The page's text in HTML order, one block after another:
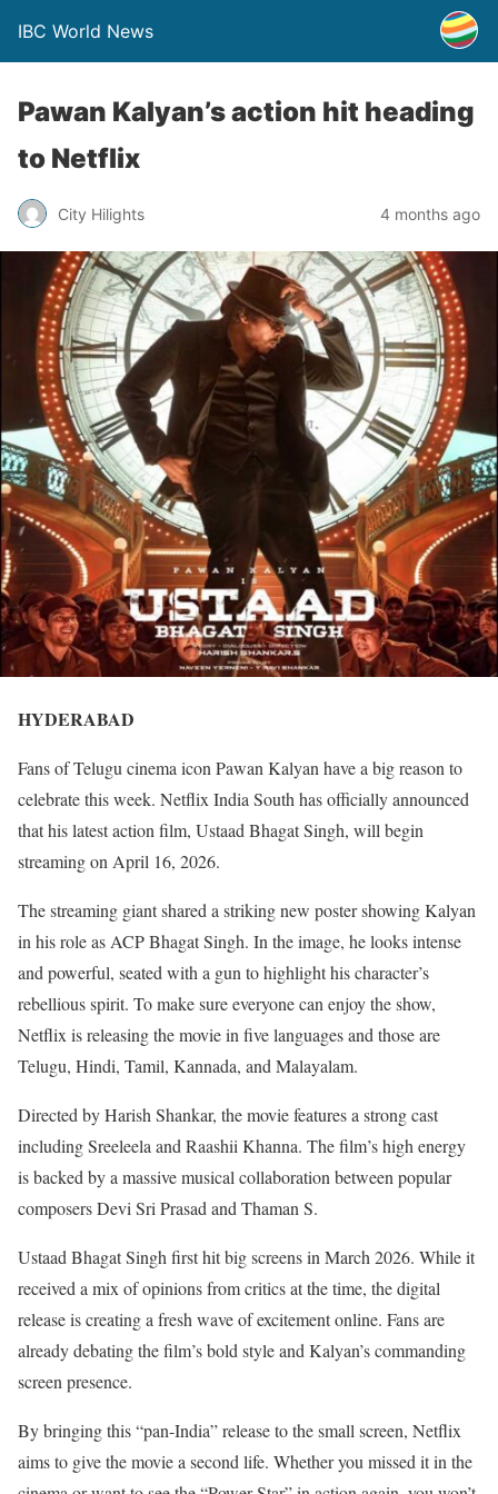
IBC World News
Pawan Kalyan’s action hit heading
to Netflix
City Hilights 4 months ago
HYDERABAD
Fans of Telugu cinema icon Pawan Kalyan have a big reason to
celebrate this week. Netflix India South has officially announced
that his latest action film, Ustaad Bhagat Singh, will begin
streaming on April 16, 2026.
The streaming giant shared a striking new poster showing Kalyan
in his role as ACP Bhagat Singh. In the image, he looks intense
and powerful, seated with a gun to highlight his character’s
rebellious spirit. To make sure everyone can enjoy the show,
Netflix is releasing the movie in five languages and those are
Telugu, Hindi, Tamil, Kannada, and Malayalam.
Directed by Harish Shankar, the movie features a strong cast
including Sreeleela and Raashii Khanna. The film’s high energy
is backed by a massive musical collaboration between popular
composers Devi Sri Prasad and Thaman S.
Ustaad Bhagat Singh first hit big screens in March 2026. While it
received a mix of opinions from critics at the time, the digital
release is creating a fresh wave of excitement online. Fans are
already debating the film’s bold style and Kalyan’s commanding
screen presence.
By bringing this “pan-India” release to the small screen, Netflix
aims to give the movie a second life. Whether you missed it in the